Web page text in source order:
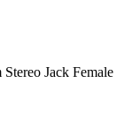
Jack Female